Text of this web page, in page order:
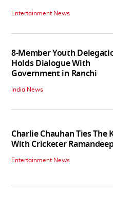
Entertainment News
8-Member Youth
Holds Dialogue With
Government in Ranchi
India News
Charlie Chauhan Ties The
With Cricketer
Entertainment News